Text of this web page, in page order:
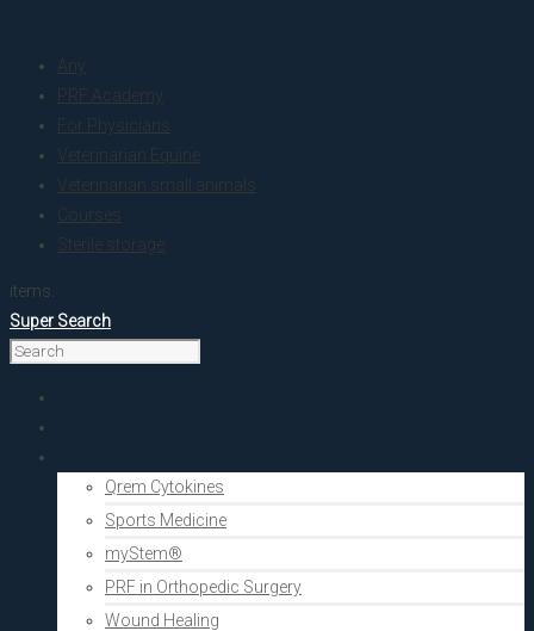
Any
PRF Academy
For Physicians
Veterinarian Equine
Veterinarian small animals
Courses
Sterile storage
items.
Super Search
Qrem Cytokines
Sports Medicine
myStem®
PRF in Orthopedic Surgery
Wound Healing